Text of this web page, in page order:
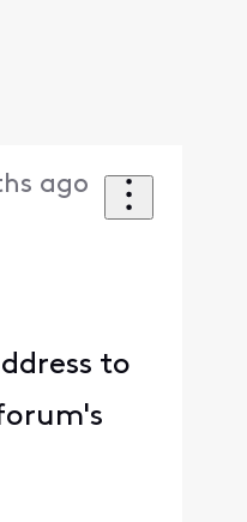
ago
to